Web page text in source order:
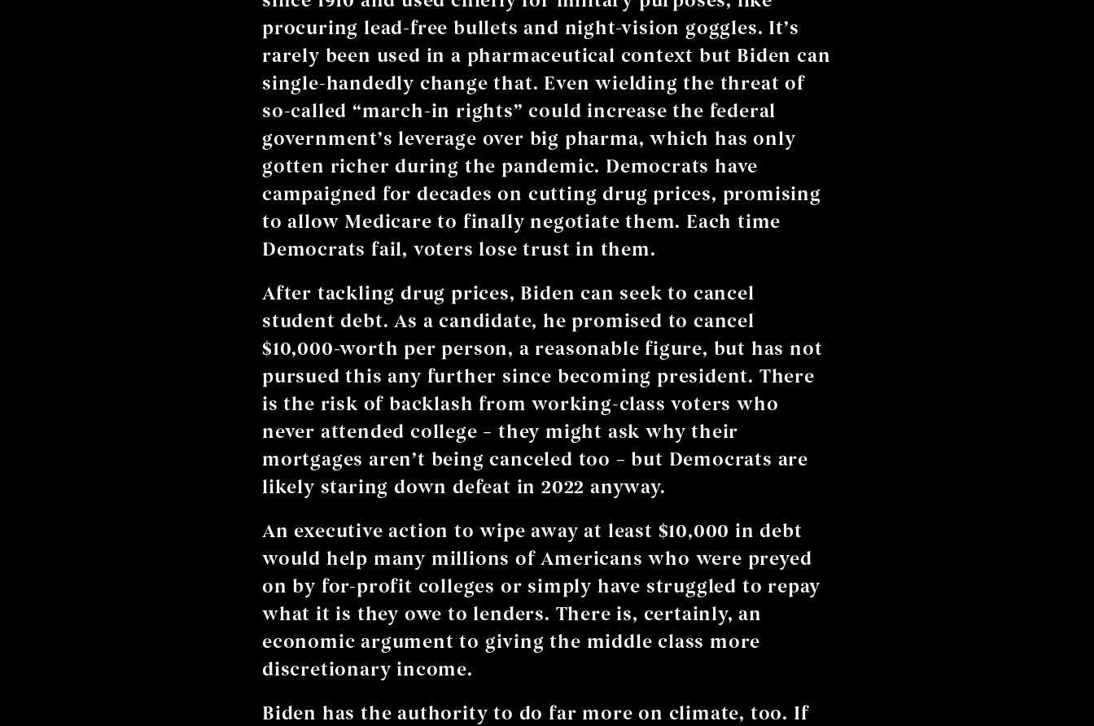
procuring lead-free bullets and night-vision goggles. It’s
rarely been used in a pharmaceutical context but Biden can
single-handedly change that. Even wielding the threat of
so-called “march-in rights” could increase the federal
government’s leverage over big pharma, which has only
gotten richer during the pandemic. Democrats have
campaigned for decades on cutting drug prices, promising
to allow Medicare to finally negotiate them. Each time
Democrats fail, voters lose trust in them.
After tackling drug prices, Biden can seek to cancel
student debt. As a candidate, he promised to cancel
$10,000-worth per person, a reasonable figure, but has not
pursued this any further since becoming president. There
is the risk of backlash from working-class voters who
never attended college – they might ask why their
mortgages aren’t being canceled too – but Democrats are
likely staring down defeat in 2022 anyway.
An executive action to wipe away at least $10,000 in debt
would help many millions of Americans who were preyed
on by for-profit colleges or simply have struggled to repay
what it is they owe to lenders. There is, certainly, an
economic argument to giving the middle class more
discretionary income.
Biden has the authority to do far more on climate, too. If